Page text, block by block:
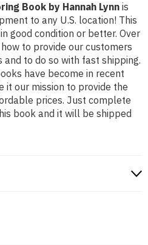
Book by Hannah Lynn is
to any U.S. location! This
good condition or better. Over
to provide our customers
to do so with fast shipping.
have become in recent
it our mission to provide the
prices. Just complete
book and it will be shipped